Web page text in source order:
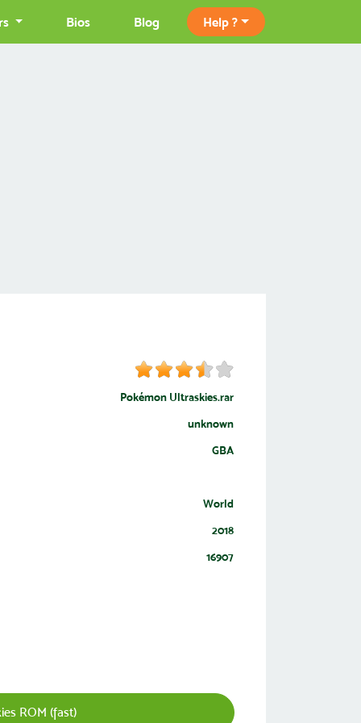
Bios Blog Help ?
Pokémon Ultraskies.rar
unknown
GBA
World
2018
16907
ROM (fast)